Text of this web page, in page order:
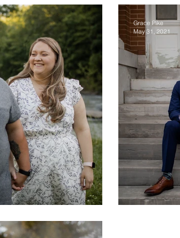
Grace Pike
May 31, 2021